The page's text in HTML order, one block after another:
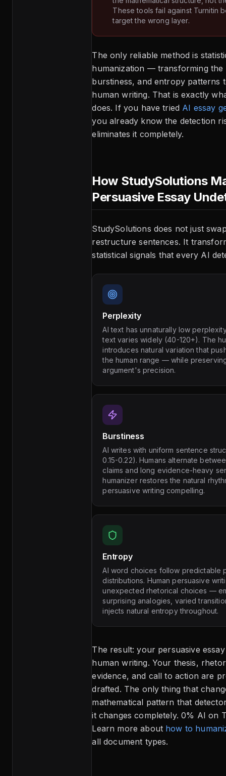
These tools fail against Turnitin
target the wrong layer.
The only reliable method is
humanization — transforming the
burstiness, and entropy patterns
human writing. That is exactly
does. If you have tried AI essay
you already know the detection
eliminates it completely.
How StudySolutions
Persuasive Essay
StudySolutions does not just
restructure sentences. It
statistical signals that every AI
Perplexity
AI text has unnaturally low
text varies widely (40-120+). The
introduces natural variation that
the human range — while
argument's precision.
Burstiness
AI writes with uniform sentence
0.15-0.22). Humans alternate
claims and long evidence-heavy
humanizer restores the natural
persuasive writing compelling.
Entropy
AI word choices follow predictable
distributions. Human persuasive
unexpected rhetorical choices —
surprising analogies, varied
injects natural entropy throughout.
The result: your persuasive
human writing. Your thesis,
evidence, and call to action are
drafted. The only thing that
mathematical pattern that
it changes completely. 0% AI on
Learn more about how to
all document types.